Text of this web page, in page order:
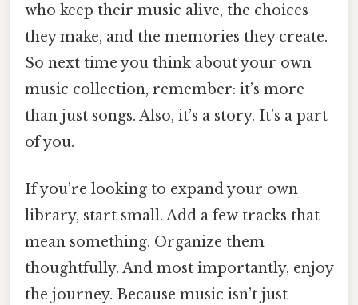
who keep their music alive, the choices
they make, and the memories they create.
So next time you think about your own
music collection, remember: it’s more
than just songs. Also, it’s a story. It’s a part
of you.
If you’re looking to expand your own
library, start small. Add a few tracks that
mean something. Organize them
thoughtfully. And most importantly, enjoy
the journey. Because music isn’t just